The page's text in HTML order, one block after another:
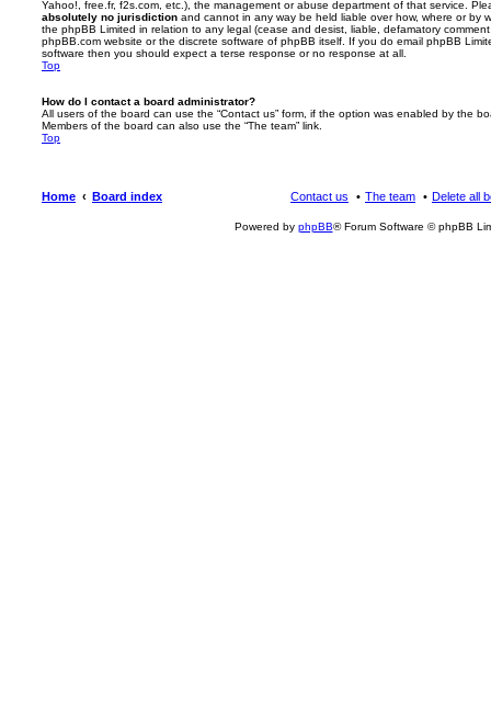
Yahoo!, free.fr, f2s.com, etc.), the management or abuse department of that service.
absolutely no jurisdiction and cannot in any way be held liable over how, where or by
the phpBB Limited in relation to any legal (cease and desist, liable, defamatory
phpBB.com website or the discrete software of phpBB itself. If you do email phpBB
software then you should expect a terse response or no response at all.
Top
How do I contact a board administrator?
All users of the board can use the “Contact us” form, if the option was enabled by the
Members of the board can also use the “The team” link.
Top
Home Board index Delete all
The team
Contact us
Powered by phpBB® Forum Software © phpBB